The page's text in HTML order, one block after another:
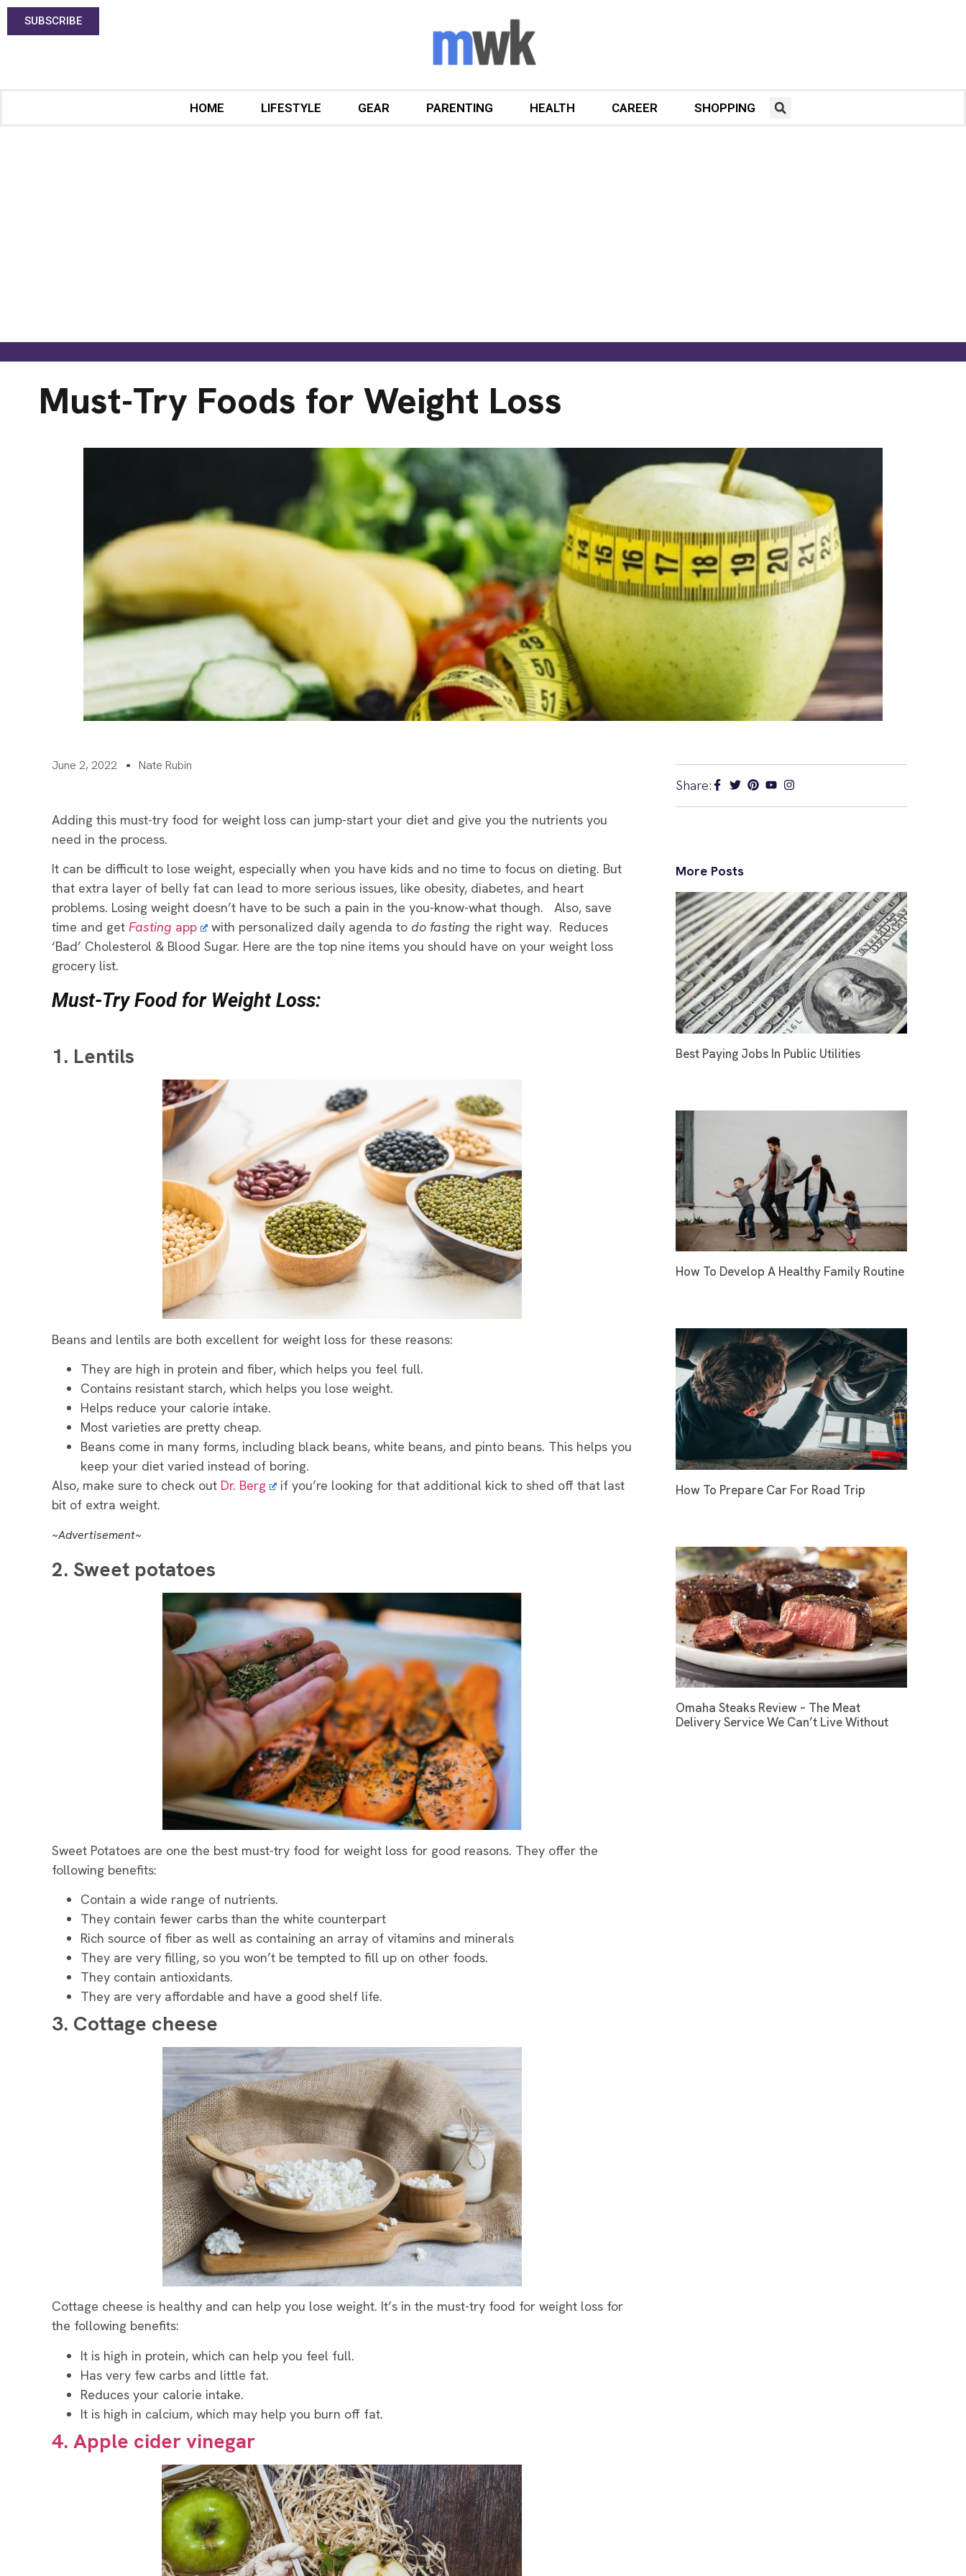
SUBSCRIBE
HOME LIFESTYLE GEAR PARENTING HEALTH CAREER SHOPPING
Must-Try Foods for Weight Loss
June 2, 2022 Nate Rubin
Adding this must-try food for weight loss can jump-start your diet and give you the nutrients you
need in the process.
It can be difficult to lose weight, especially when you have kids and no time to focus on dieting. But
that extra layer of belly fat can lead to more serious issues, like obesity, diabetes, and heart
problems. Losing weight doesn’t have to be such a pain in the you-know-what though. Also, save
time and get Fasting app with personalized daily agenda to do fasting the right way. Reduces
‘Bad’ Cholesterol & Blood Sugar. Here are the top nine items you should have on your weight loss
grocery list.
Must-Try Food for Weight Loss:
1. Lentils
Beans and lentils are both excellent for weight loss for these reasons:
They are high in protein and fiber, which helps you feel full.
Contains resistant starch, which helps you lose weight.
Helps reduce your calorie intake.
Most varieties are pretty cheap.
Beans come in many forms, including black beans, white beans, and pinto beans. This helps you
keep your diet varied instead of boring.
Also, make sure to check out Dr. Berg
if you’re looking for that additional kick to shed off that last
bit of extra weight.
~Advertisement~
2. Sweet potatoes
Sweet Potatoes are one the best must-try food for weight loss for good reasons. They offer the
following benefits:
Contain a wide range of nutrients.
They contain fewer carbs than the white counterpart
Rich source of fiber as well as containing an array of vitamins and minerals
They are very filling, so you won’t be tempted to fill up on other foods.
They contain antioxidants.
They are very affordable and have a good shelf life.
3. Cottage cheese
Cottage cheese is healthy and can help you lose weight. It’s in the must-try food for weight loss for
the following benefits:
It is high in protein, which can help you feel full.
Has very few carbs and little fat.
Reduces your calorie intake.
It is high in calcium, which may help you burn off fat.
4. Apple cider vinegar
Share:
More Posts
Best Paying Jobs In Public Utilities
How To Develop A Healthy Family Routine
How To Prepare Car For Road Trip
Omaha Steaks Review – The Meat
Delivery Service We Can’t Live Without